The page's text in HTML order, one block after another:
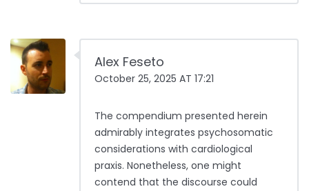
Alex Feseto
October 25, 2025 AT 17:21
The compendium presented herein
admirably integrates psychosomatic
considerations with cardiological
praxis. Nonetheless, one might
contend that the discourse could